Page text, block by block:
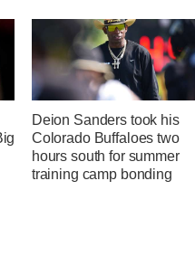
Deion Sanders took his
Colorado Buffaloes two
hours south for summer
training camp bonding